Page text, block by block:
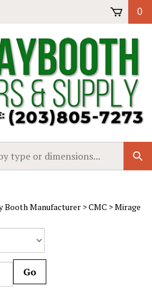
0
Booth Manufacturer >CMC >Mirage